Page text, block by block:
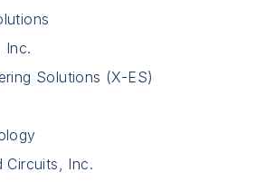
Inc.
Solutions (X-ES)
Circuits, Inc.